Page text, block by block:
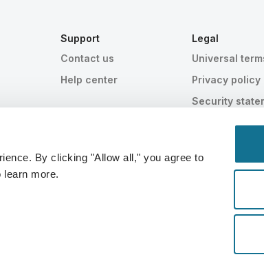
By clicking "Allow all," you agree to
learn more.
Support
Contact us
Help center
Legal
Universal
Privacy policy
Security